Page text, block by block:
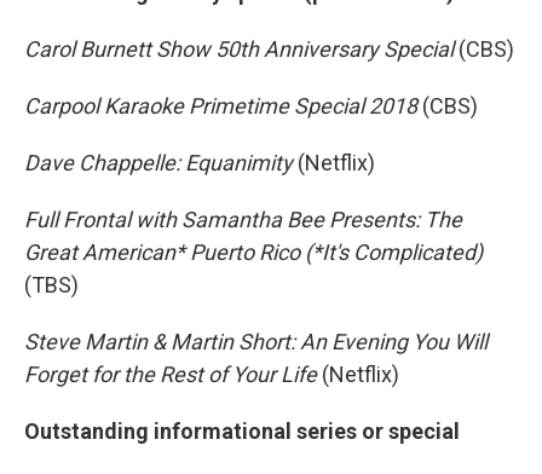
Carol Burnett Show 50th Anniversary Special(CBS)
Carpool Karaoke Primetime Special 2018(CBS)
Dave Chappelle: Equanimity(Netflix)
Full Frontal with Samantha Bee Presents: The
Great American* Puerto Rico (*It's Complicated)
(TBS)
Steve Martin & Martin Short: An Evening You Will
Forget for the Rest of Your Life(Netflix)
Outstanding informational series or special